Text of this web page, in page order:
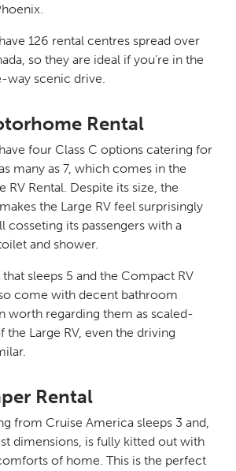
126 rental centres spread over
so they are ideal if you’re in the
way scenic drive.
Rental
four Class C options catering for
many as 7, which comes in the
RV Rental. Despite its size, the
the Large RV feel surprisingly
cosseting its passengers with a
and shower.
that sleeps 5 and the Compact RV
come with decent bathroom
worth regarding them as scaled-
the Large RV, even the driving
Rental
from Cruise America sleeps 3 and,
dimensions, is fully kitted out with
of home. This is the perfect